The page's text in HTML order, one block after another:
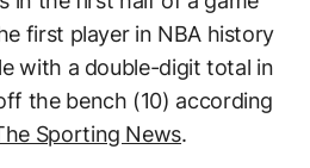
first player in NBA history
with a double-digit total in
the bench (10) according
Sporting News.